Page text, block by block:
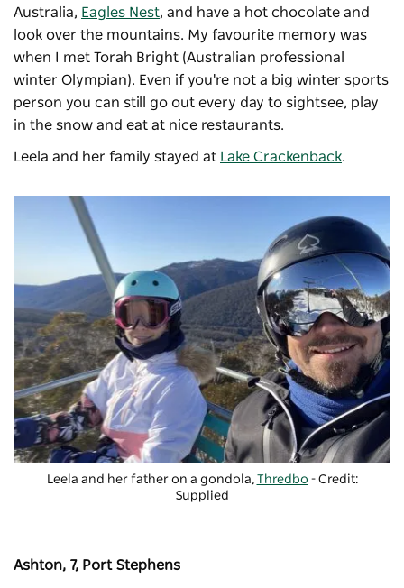
Australia, Eagles Nest, and have a hot chocolate and
look over the mountains. My favourite memory was
when I met Torah Bright (Australian professional
winter Olympian). Even if you're not a big winter sports
person you can still go out every day to sightsee, play
in the snow and eat at nice restaurants.
Leela and her family stayed at Lake Crackenback.
Leela and her father on a gondola, Thredbo - Credit:
Supplied
Ashton, 7, Port Stephens